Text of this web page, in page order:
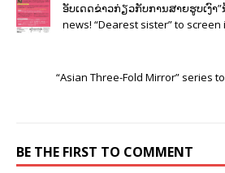
ອັບເດດຂ່າວກ່ຽວກັບການສາຍຮູບເງົາ
news! “Dearest sister” to screen
“Asian Three-Fold Mirror” series
BE THE FIRST TO COMMENT